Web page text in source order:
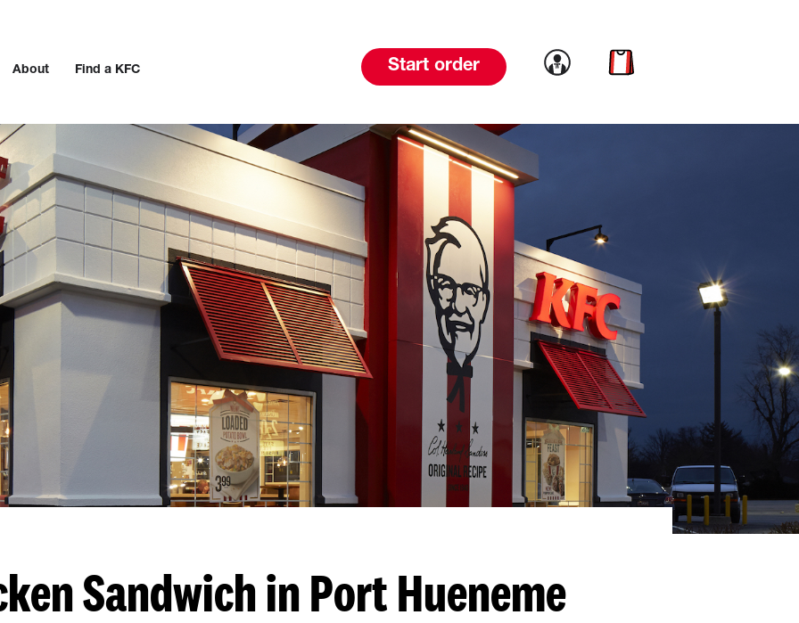
About Find a KFC Start order Link to account
Link to cart
Sandwich in Port Hueneme